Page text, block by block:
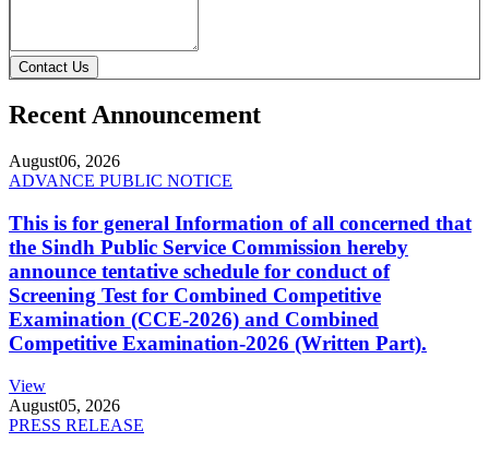
Contact Us
Recent Announcement
August06, 2026
ADVANCE PUBLIC NOTICE
This is for general Information of all concerned that
the Sindh Public Service Commission hereby
announce tentative schedule for conduct of
Screening Test for Combined Competitive
Examination (CCE-2026) and Combined
Competitive Examination-2026 (Written Part).
View
August05, 2026
PRESS RELEASE